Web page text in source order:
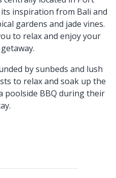
inspiration from Bali and
gardens and jade vines.
to relax and enjoy your
by sunbeds and lush
to relax and soak up the
poolside BBQ during their